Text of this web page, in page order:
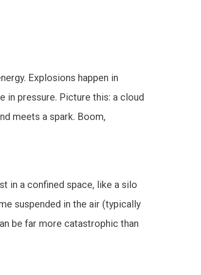
Explosions happen in
in pressure. Picture this: a cloud
meets a spark. Boom,
in a confined space, like a silo
suspended in the air (typically
be far more catastrophic than